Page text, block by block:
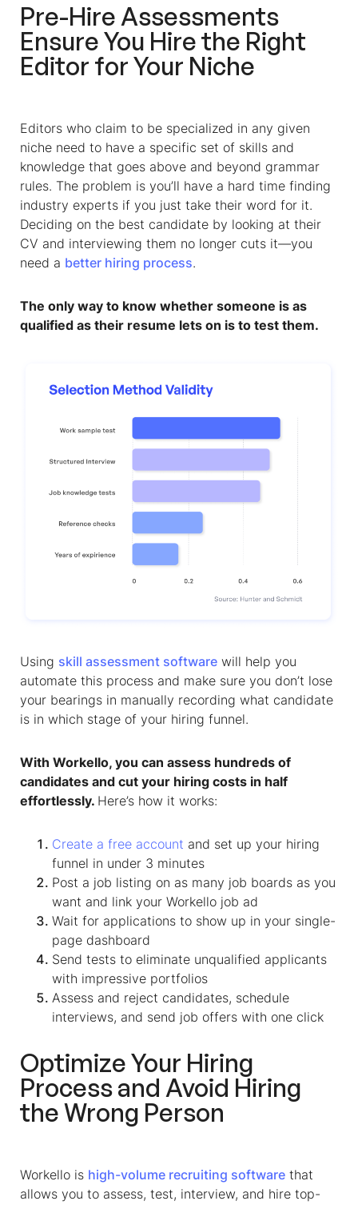
Pre-Hire Assessments
Ensure You Hire the Right
Editor for Your Niche
Editors who claim to be specialized in any given
niche need to have a specific set of skills and
knowledge that goes above and beyond grammar
rules. The problem is you’ll have a hard time finding
industry experts if you just take their word for it.
Deciding on the best candidate by looking at their
CV and interviewing them no longer cuts it—you
need a better hiring process.
The only way to know whether someone is as
qualified as their resume lets on is to test them.
Using skill assessment software will help you
automate this process and make sure you don’t lose
your bearings in manually recording what candidate
is in which stage of your hiring funnel.
With Workello, you can assess hundreds of
candidates and cut your hiring costs in half
effortlessly. Here’s how it works:
Create a free account and set up your hiring
funnel in under 3 minutes
Post a job listing on as many job boards as you
want and link your Workello job ad
Wait for applications to show up in your single-
page dashboard
Send tests to eliminate unqualified applicants
with impressive portfolios
Assess and reject candidates, schedule
interviews, and send job offers with one click
Optimize Your Hiring
Process and Avoid Hiring
the Wrong Person
Workello is high-volume recruiting software that
allows you to assess, test, interview, and hire top-